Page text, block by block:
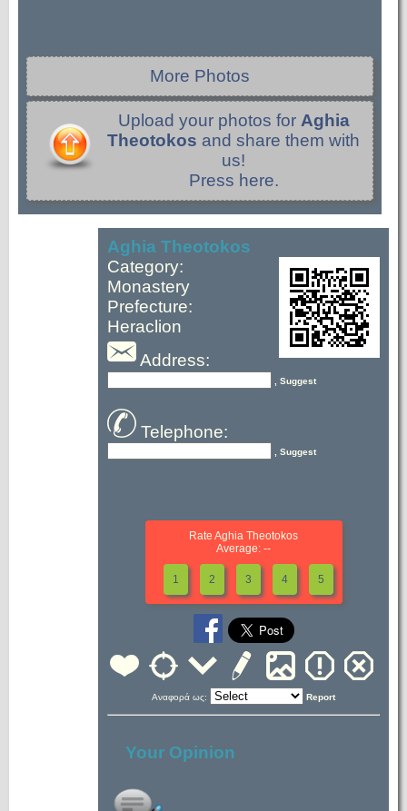
More Photos
Upload your photos for Aghia
Theotokos and share them with
us!
Press here.
Aghia Theotokos
Category:
Monastery
Prefecture:
Heraclion
Address:
, Suggest
Telephone:
, Suggest
Rate Aghia Theotokos
Average: --
1 2 3 4 5
Αναφορά ως: Report
Your Opinion